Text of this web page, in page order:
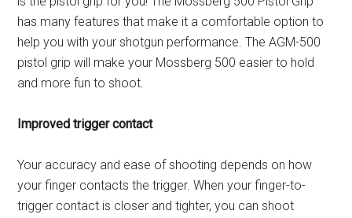
has many features that make it a comfortable option to
help you with your shotgun performance. The AGM-500
pistol grip will make your Mossberg 500 easier to hold
and more fun to shoot.
Improved trigger contact
Your accuracy and ease of shooting depends on how
your finger contacts the trigger. When your finger-to-
trigger contact is closer and tighter, you can shoot